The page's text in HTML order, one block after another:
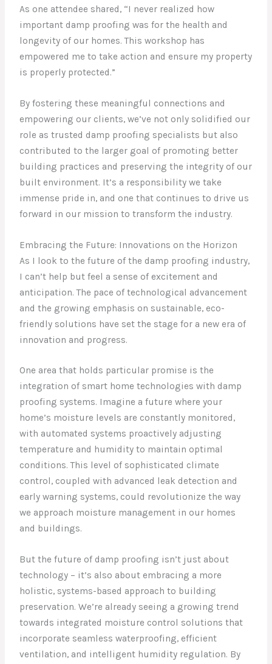
As one attendee shared, “I never realized how
important damp proofing was for the health and
longevity of our homes. This workshop has
empowered me to take action and ensure my property
is properly protected.”
By fostering these meaningful connections and
empowering our clients, we’ve not only solidified our
role as trusted damp proofing specialists but also
contributed to the larger goal of promoting better
building practices and preserving the integrity of our
built environment. It’s a responsibility we take
immense pride in, and one that continues to drive us
forward in our mission to transform the industry.
Embracing the Future: Innovations on the Horizon
As I look to the future of the damp proofing industry,
I can’t help but feel a sense of excitement and
anticipation. The pace of technological advancement
and the growing emphasis on sustainable, eco-
friendly solutions have set the stage for a new era of
innovation and progress.
One area that holds particular promise is the
integration of smart home technologies with damp
proofing systems. Imagine a future where your
home’s moisture levels are constantly monitored,
with automated systems proactively adjusting
temperature and humidity to maintain optimal
conditions. This level of sophisticated climate
control, coupled with advanced leak detection and
early warning systems, could revolutionize the way
we approach moisture management in our homes
and buildings.
But the future of damp proofing isn’t just about
technology – it’s also about embracing a more
holistic, systems-based approach to building
preservation. We’re already seeing a growing trend
towards integrated moisture control solutions that
incorporate seamless waterproofing, efficient
ventilation, and intelligent humidity regulation. By